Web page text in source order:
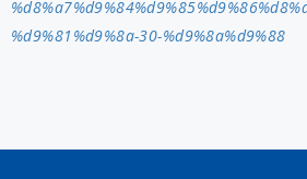
%d9%81%d9%8a-30-%d9%8a%d9%88